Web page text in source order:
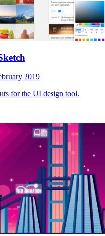
2019
for the UI design tool.